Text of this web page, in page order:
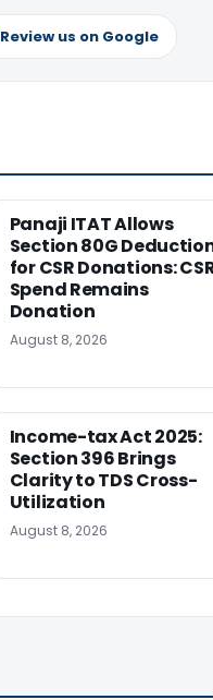
Review us on Google
Panaji ITAT Allows
Section 80G
for CSR Donations:
Spend Remains
Donation
August 8, 2026
Income-tax Act 2025:
Section 396 Brings
Clarity to TDS Cross-
Utilization
August 8, 2026